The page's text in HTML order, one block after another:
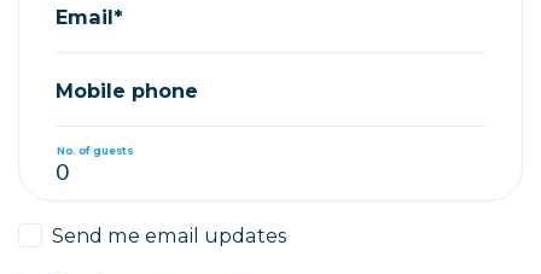
Email*
Mobile phone
No. of guests
Send me email updates